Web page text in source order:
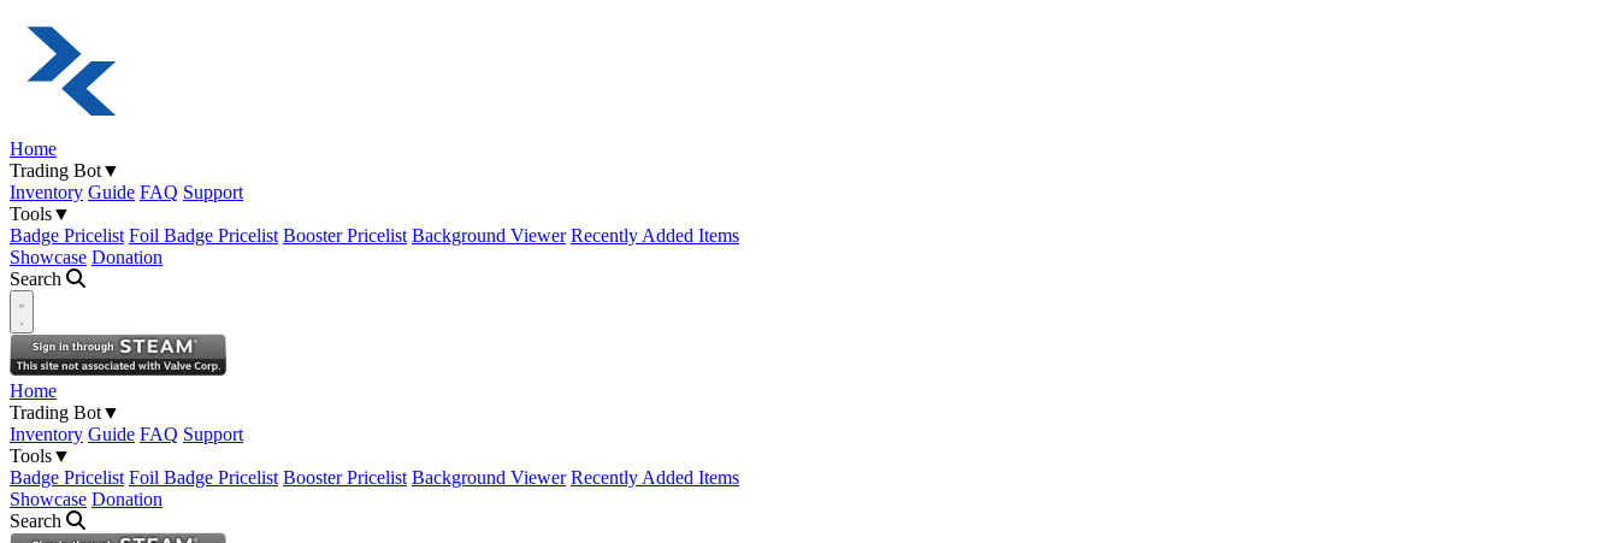
Home
Trading Bot▼
Inventory Guide FAQ Support
Tools▼
Badge Pricelist Foil Badge Pricelist Booster Pricelist Background Viewer Recently Added Items
Showcase Donation
Search
Open navigation menu
Home
Trading Bot▼
Inventory Guide FAQ Support
Tools▼
Badge Pricelist Foil Badge Pricelist Booster Pricelist Background Viewer Recently Added Items
Showcase Donation
Search